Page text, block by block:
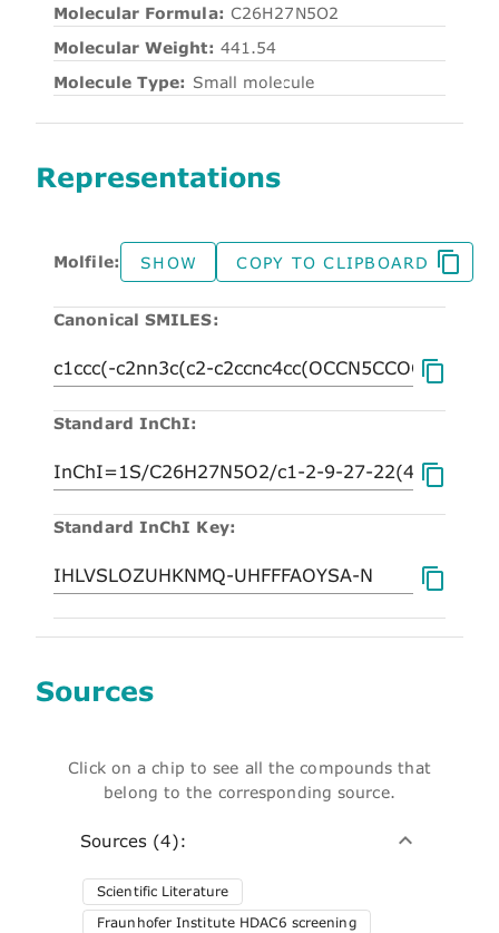
Molecular Formula: C26H27N5O2
Molecular Weight: 441.54
Molecule Type: Small molecule
Representations
Molfile: SHOW COPY TO CLIPBOARD
Canonical SMILES:
Standard InChI:
Standard InChI Key:
Sources
Click on a chip to see all the compounds that
belong to the corresponding source.
Sources (4):
Scientific Literature
Fraunhofer Institute HDAC6 screening